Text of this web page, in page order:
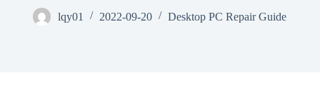
lqy01 2022-09-20 Desktop PC Repair Guide